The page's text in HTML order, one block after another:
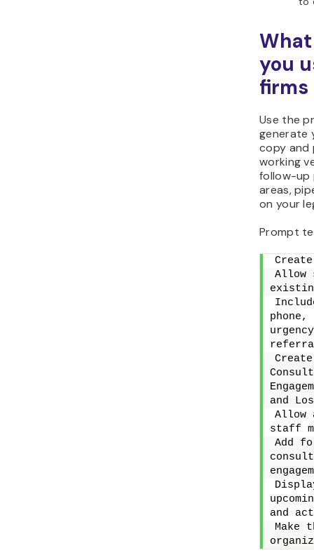
you
firms
Use the
generate
copy
working
follow-up
areas,
on your
Prompt
Allow
and
Allow
staff
Add
and
Make